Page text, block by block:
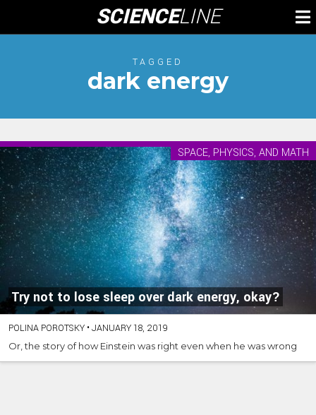
content
SCIENCELINE
TAGGED
dark energy
Try not to lose sleep over dark energy, okay?
SPACE, PHYSICS, AND MATH
POLINA POROTSKY •JANUARY 18, 2019
Or, the story of how Einstein was right even when he was wrong